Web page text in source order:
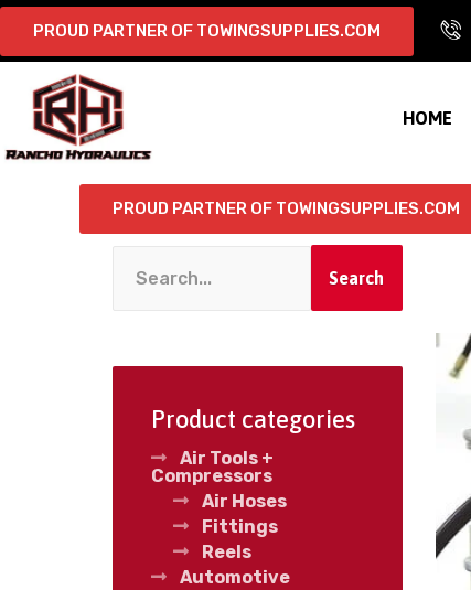
PROUD PARTNER OF TOWINGSUPPLIES.COM
HOME
PROUD PARTNER OF TOWINGSUPPLIES.COM
Search
Product categories
Air Tools +
Compressors
Air Hoses
Fittings
Reels
Automotive